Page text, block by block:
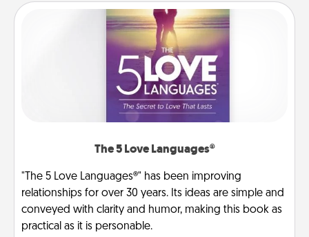
The 5 Love Languages®
"The 5 Love Languages®" has been improving
relationships for over 30 years. Its ideas are simple and
conveyed with clarity and humor, making this book as
practical as it is personable.